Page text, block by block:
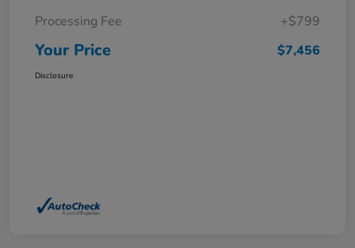
Processing Fee
+$799
Your Price $7,456
Disclosure